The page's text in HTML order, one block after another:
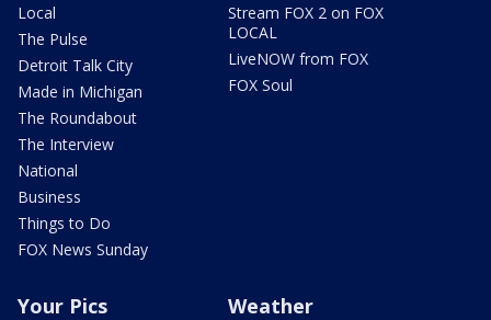
Local
The Pulse
Detroit Talk City
Made in Michigan
The Roundabout
The Interview
National
Business
Things to Do
FOX News Sunday
Stream FOX 2 on FOX
LOCAL
LiveNOW from FOX
FOX Soul
Your Pics Weather